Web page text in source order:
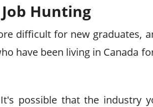
Hunting
difficult for new graduates,
have been living in Canada
possible that the industry